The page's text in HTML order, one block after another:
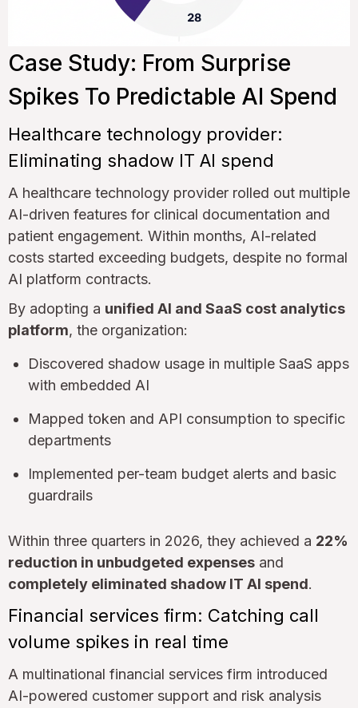
Case Study: From Surprise
Spikes To Predictable AI Spend
Healthcare technology provider:
Eliminating shadow IT AI spend
A healthcare technology provider rolled out multiple
AI-driven features for clinical documentation and
patient engagement. Within months, AI-related
costs started exceeding budgets, despite no formal
AI platform contracts.
By adopting a unified AI and SaaS cost analytics
platform, the organization:
Discovered shadow usage in multiple SaaS apps
with embedded AI
Mapped token and API consumption to specific
departments
Implemented per-team budget alerts and basic
guardrails
Within three quarters in 2026, they achieved a 22%
reduction in unbudgeted expenses and
completely eliminated shadow IT AI spend.
Financial services firm: Catching call
volume spikes in real time
A multinational financial services firm introduced
AI-powered customer support and risk analysis